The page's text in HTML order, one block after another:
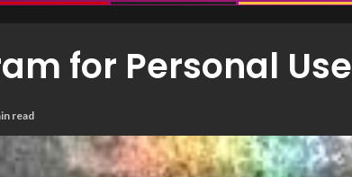
for Personal Use
read